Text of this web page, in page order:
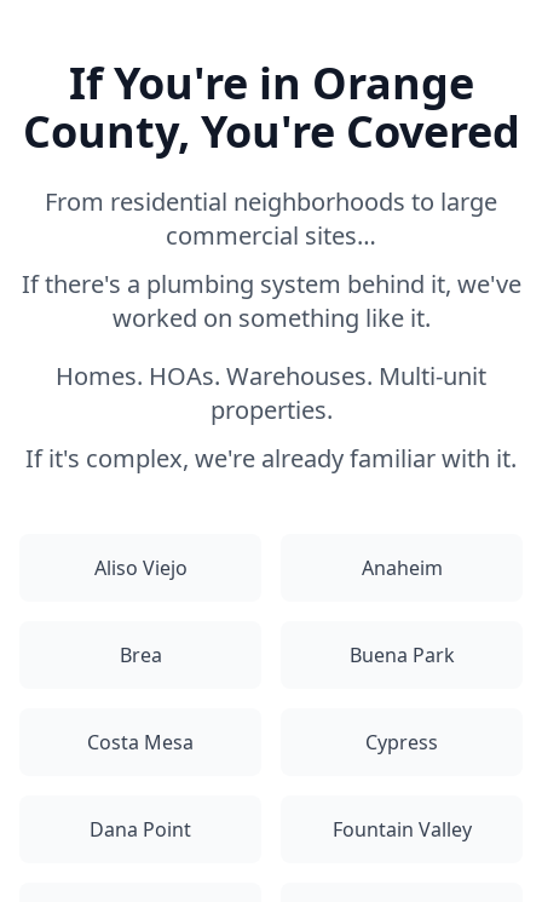
If You're in Orange
County, You're Covered
From residential neighborhoods to large
commercial sites…
If there's a plumbing system behind it, we've
worked on something like it.
Homes. HOAs. Warehouses. Multi-unit
properties.
If it's complex, we're already familiar with it.
Aliso Viejo Anaheim
Brea Buena Park
Costa Mesa Cypress
Dana Point Fountain Valley